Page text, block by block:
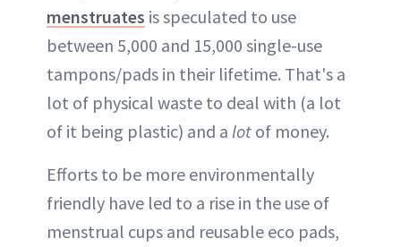
menstruates is speculated to use
between 5,000 and 15,000 single-use
tampons/pads in their lifetime. That's a
lot of physical waste to deal with (a lot
of it being plastic) and a lot of money.
Efforts to be more environmentally
friendly have led to a rise in the use of
menstrual cups and reusable eco pads,